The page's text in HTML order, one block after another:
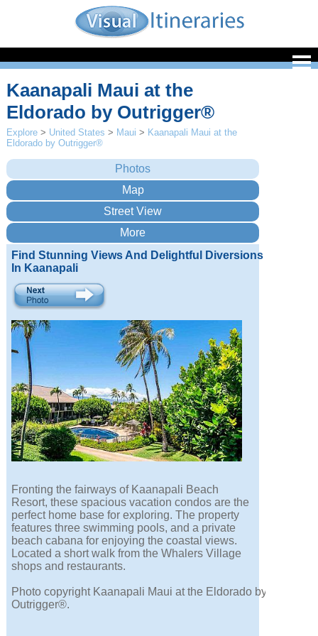
Kaanapali Maui at the
Eldorado by Outrigger®
Explore > United States > Maui > Kaanapali Maui at the
Eldorado by Outrigger®
Find Stunning Views And Delightful Diversions
In Kaanapali
Fronting the fairways of Kaanapali Beach
Resort, these spacious vacation condos are the
perfect home base for exploring. The property
features three swimming pools, and a private
beach cabana for enjoying the coastal views.
Located a short walk from the Whalers Village
shops and restaurants.
Photo copyright Kaanapali Maui at the Eldorado by
Outrigger®.